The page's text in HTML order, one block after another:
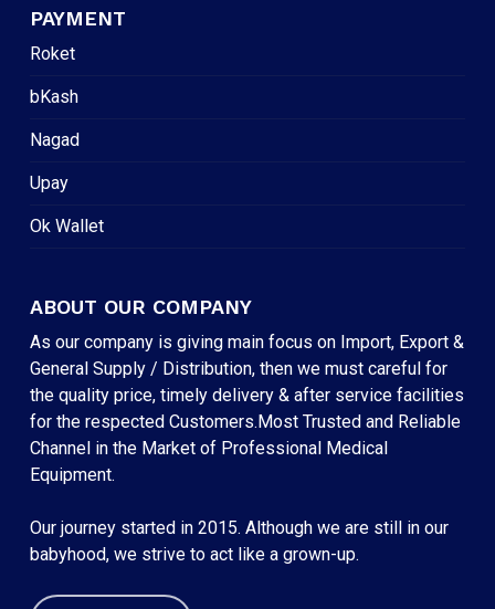
PAYMENT
Roket
bKash
Nagad
Upay
Ok Wallet
ABOUT OUR COMPANY
As our company is giving main focus on Import, Export &
General Supply / Distribution, then we must careful for
the quality price, timely delivery & after service facilities
for the respected Customers.Most Trusted and Reliable
Channel in the Market of Professional Medical
Equipment.
Our journey started in 2015. Although we are still in our
babyhood, we strive to act like a grown-up.